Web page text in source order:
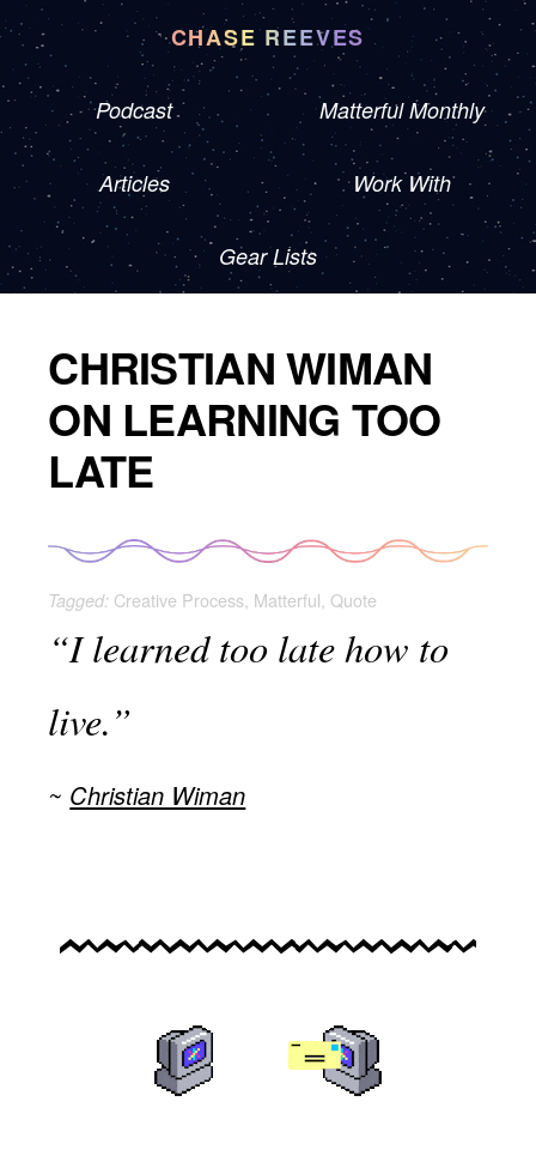
CHASE REEVES
Podcast Matterful Monthly
Articles Work With
Gear Lists
CHRISTIAN WIMAN
ON LEARNING TOO
LATE
Tagged: Creative Process, Matterful, Quote
“I learned too late how to
live.”
Christian Wiman